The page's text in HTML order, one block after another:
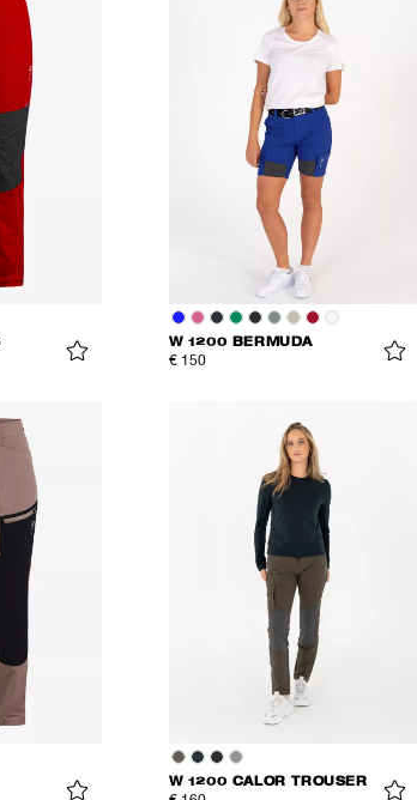
W 1200 BERMUDA
€ 150
W 1200 CALOR TROUSER